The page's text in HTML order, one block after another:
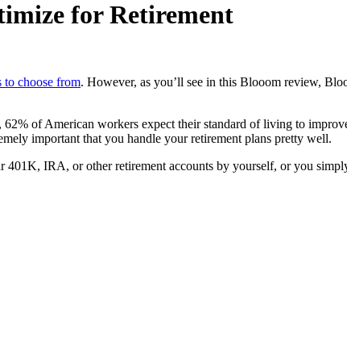
for Retirement
to choose from. However, as you’ll see in this Blooom review,
62% of American workers expect their standard of living to
important that you handle your retirement plans pretty well.
IRA, or other retirement accounts by yourself, or you